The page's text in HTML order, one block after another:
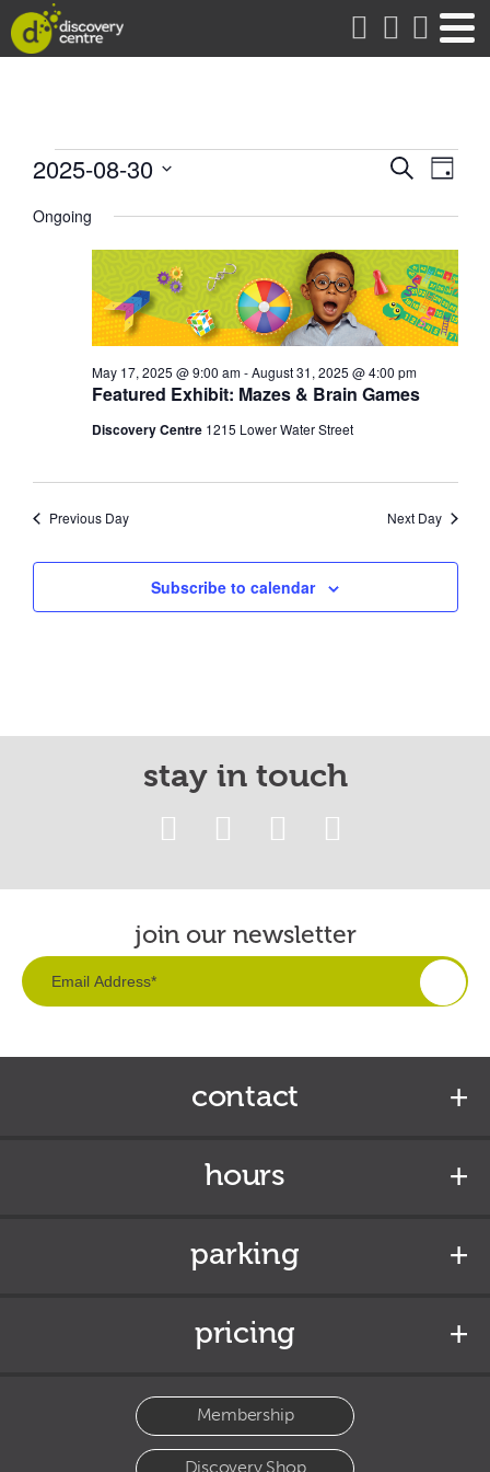
Events
for
August
30,
2025
Events
and
Views
Search
Day
2025-08-30
date.
Ongoing
Featured Exhibit: Mazes & Brain Games
May 17, 2025 @ 9:00 am-August 31, 2025 @ 4:00 pm
Discovery Centre 1215 Lower Water Street
Previous Day Next Day
Subscribe to calendar
stay in touch
join our newsletter
contact
hours
parking
pricing
Membership
Discovery Shop